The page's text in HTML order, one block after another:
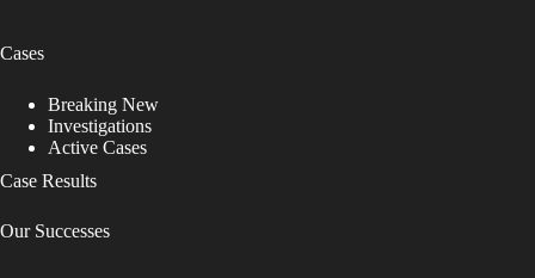
Cases
Breaking New
Investigations
Active Cases
Case Results
Our Successes